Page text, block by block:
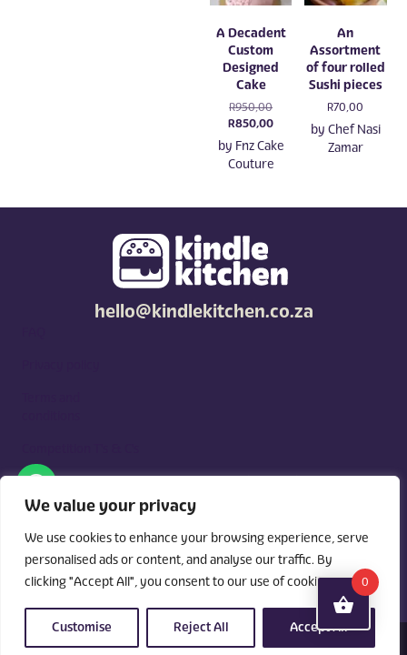
We value your privacy
We use cookies to enhance your browsing experience, serve
personalised ads or content, and analyse our traffic. By
clicking "Accept All", you consent to our use of cookies.
Customise Reject All Accept All
A Decadent
Custom
Designed
Cake
R950,00Original
price
was:
R950,00.
R850,00Current
price
is:
R850,00.
by Fnz Cake
Couture
An
Assortment
of four rolled
Sushi pieces
R70,00
by Chef Nasi
Zamar
hello@kindlekitchen.co.za
around what you need. Shop by diet, filter by occasions, price,
and region, and custom order for delivery or pickup from
vendors.
© 2026 Kindle Kitchen. All Rights Reserved. Powered By: Videri Digital
0